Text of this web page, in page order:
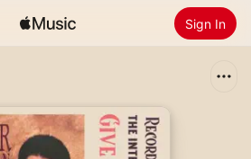
Sign In